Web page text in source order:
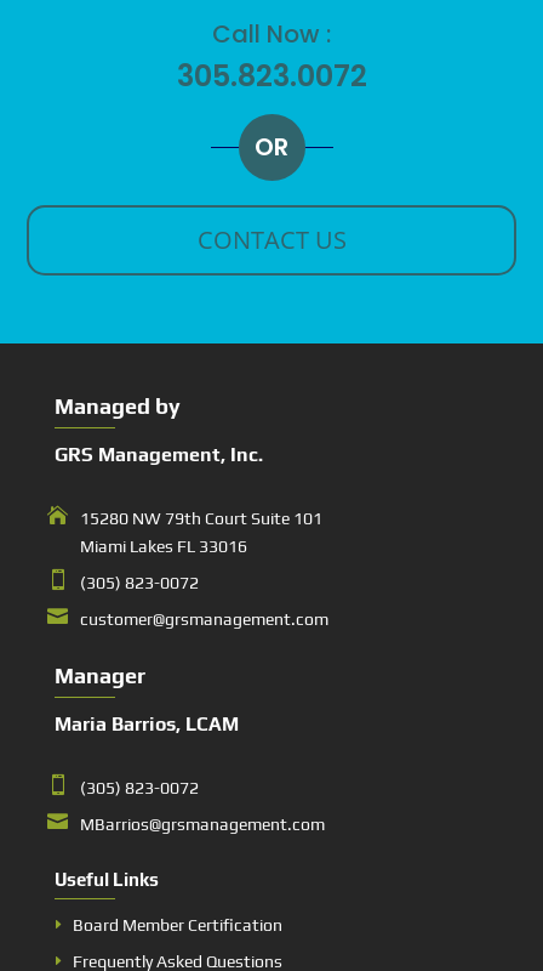
Call Now :
305.823.0072
OR
CONTACT US
Managed by
GRS Management, Inc.

15280 NW 79th Court Suite 101
Miami Lakes FL 33016
 (305) 823-0072
 customer@grsmanagement.com
Manager
Maria Barrios, LCAM
 (305) 823-0072
 MBarrios@grsmanagement.com
Useful Links
Board Member Certification
Frequently Asked Questions